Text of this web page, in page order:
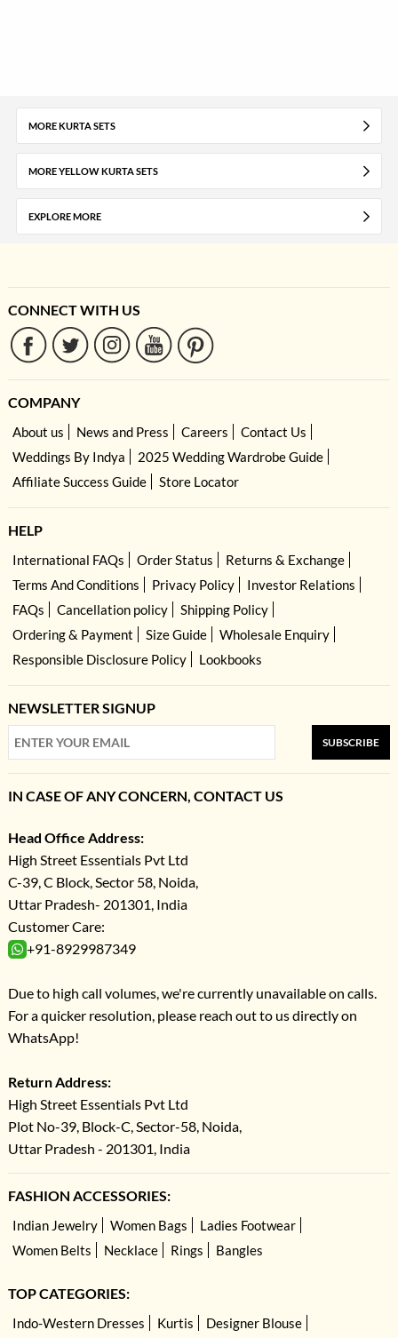
MORE KURTA SETS
MORE YELLOW KURTA SETS
EXPLORE MORE
CONNECT WITH US
COMPANY
About us News and Press Careers
Contact Us
Weddings By Indya
2025 Wedding Wardrobe Guide
Affiliate Success Guide
Store Locator
HELP
International FAQs Order Status
Returns & Exchange
Terms And Conditions
Privacy Policy
Investor Relations
FAQs
Cancellation policy
Shipping Policy
Ordering & Payment
Size Guide
Wholesale Enquiry
Responsible Disclosure Policy
Lookbooks
NEWSLETTER SIGNUP
SUBSCRIBE
IN CASE OF ANY CONCERN, CONTACT US
Head Office Address:
High Street Essentials Pvt Ltd
C-39, C Block, Sector 58, Noida,
Uttar Pradesh- 201301, India
Customer Care:
+91-8929987349
Due to high call volumes, we're currently unavailable on calls.
For a quicker resolution, please reach out to us directly on
WhatsApp!
Return Address:
High Street Essentials Pvt Ltd
Plot No-39, Block-C, Sector-58, Noida,
Uttar Pradesh - 201301, India
FASHION ACCESSORIES:
Indian Jewelry Women Bags
Ladies Footwear
Women Belts
Necklace Rings Bangles
TOP CATEGORIES:
Indo-Western Dresses Kurtis Designer Blouse